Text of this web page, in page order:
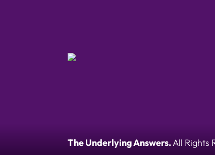
The Underlying Answers.All Rights